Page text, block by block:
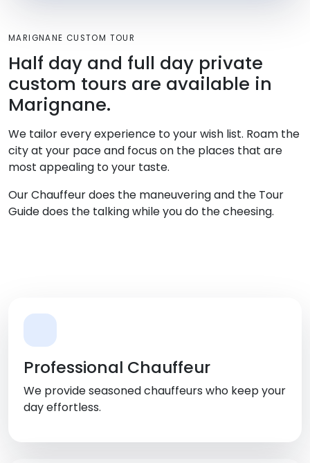
MARIGNANE CUSTOM TOUR
Half day and full day private
custom tours are available in
Marignane.
We tailor every experience to your wish list. Roam the
city at your pace and focus on the places that are
most appealing to your taste.
Our Chauffeur does the maneuvering and the Tour
Guide does the talking while you do the cheesing.
Professional Chauffeur
We provide seasoned chauffeurs who keep your
day effortless.